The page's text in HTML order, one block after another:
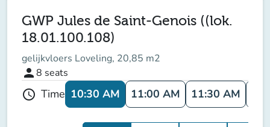
GWP Jules de Saint-Genois ((lok.
18.01.100.108)
gelijkvloers Loveling, 20,85 m2
person8 seats
schedule Time 10:30 AM 11:00 AM 11:30 AM